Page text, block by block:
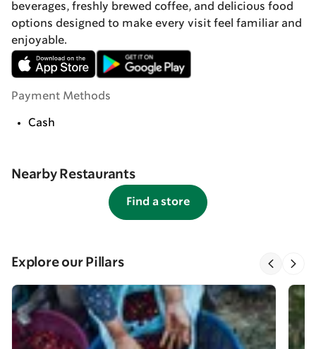
beverages, freshly brewed coffee, and delicious food
options designed to make every visit feel familiar and
enjoyable.
Payment Methods
Cash
Nearby Restaurants
Find a store
Explore our Pillars